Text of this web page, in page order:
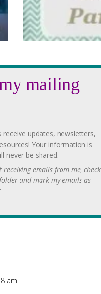
mailing
receive updates, newsletters,
Your information is
never be shared.
receiving emails from me, check
and mark my emails as
am